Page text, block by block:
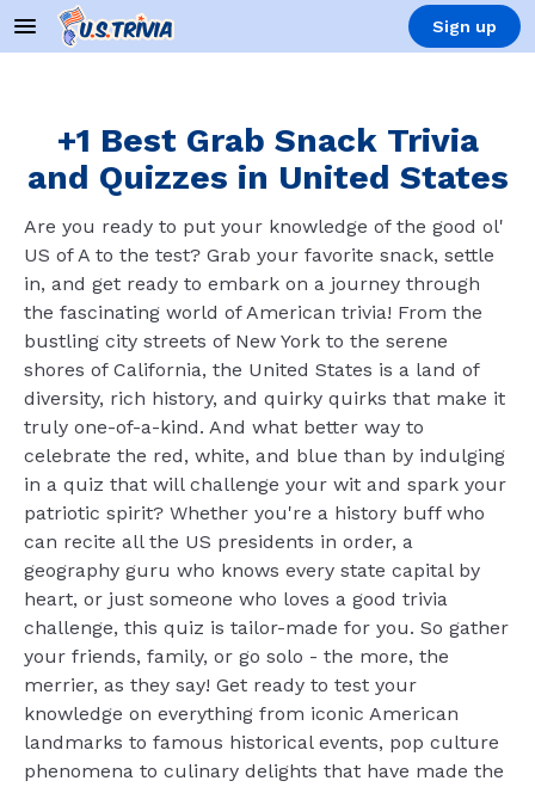
Sign up
+1 Best Grab Snack Trivia
and Quizzes in United States
Are you ready to put your knowledge of the good ol'
US of A to the test? Grab your favorite snack, settle
in, and get ready to embark on a journey through
the fascinating world of American trivia! From the
bustling city streets of New York to the serene
shores of California, the United States is a land of
diversity, rich history, and quirky quirks that make it
truly one-of-a-kind. And what better way to
celebrate the red, white, and blue than by indulging
in a quiz that will challenge your wit and spark your
patriotic spirit? Whether you're a history buff who
can recite all the US presidents in order, a
geography guru who knows every state capital by
heart, or just someone who loves a good trivia
challenge, this quiz is tailor-made for you. So gather
your friends, family, or go solo - the more, the
merrier, as they say! Get ready to test your
knowledge on everything from iconic American
landmarks to famous historical events, pop culture
phenomena to culinary delights that have made the